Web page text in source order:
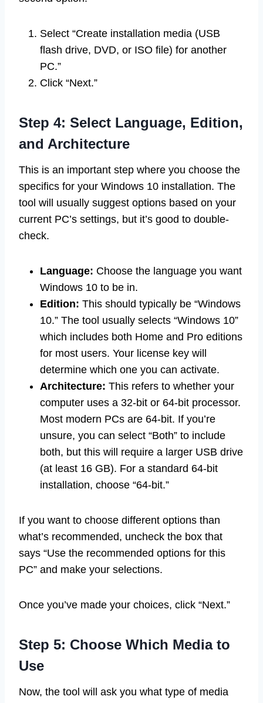
Select “Create installation media (USB
flash drive, DVD, or ISO file) for another
PC.”
Click “Next.”
Step 4: Select Language, Edition,
and Architecture
This is an important step where you choose the
specifics for your Windows 10 installation. The
tool will usually suggest options based on your
current PC’s settings, but it’s good to double-
check.
Language: Choose the language you want
Windows 10 to be in.
Edition: This should typically be “Windows
10.” The tool usually selects “Windows 10”
which includes both Home and Pro editions
for most users. Your license key will
determine which one you can activate.
Architecture: This refers to whether your
computer uses a 32-bit or 64-bit processor.
Most modern PCs are 64-bit. If you’re
unsure, you can select “Both” to include
both, but this will require a larger USB drive
(at least 16 GB). For a standard 64-bit
installation, choose “64-bit.”
If you want to choose different options than
what’s recommended, uncheck the box that
says “Use the recommended options for this
PC” and make your selections.
Once you’ve made your choices, click “Next.”
Step 5: Choose Which Media to
Use
Now, the tool will ask you what type of media